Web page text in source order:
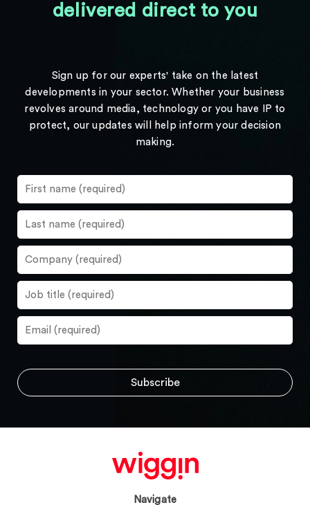
delivered direct to you
Sign up for our experts' take on the latest
developments in your sector. Whether your business
revolves around media, technology or you have IP to
protect, our updates will help inform your decision
making.
Navigate